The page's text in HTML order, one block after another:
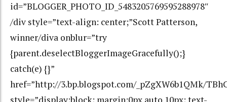
id=”BLOGGER_PHOTO_ID_5483205769595288978″
/div style=”text-align: center;”Scott Patterson,
winner/diva onblur=”try
{parent.deselectBloggerImageGracefully();}
catch(e) {}”
href=”http://3.bp.blogspot.com/_pZgXW6b1QMk/